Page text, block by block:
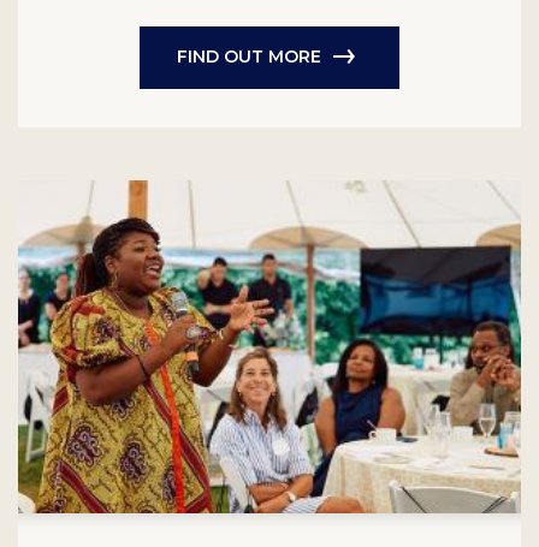
FIND OUT MORE